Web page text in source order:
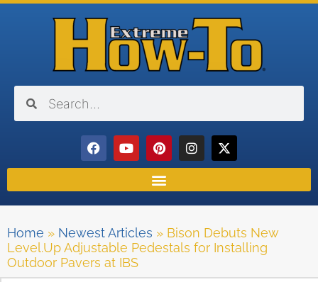
Home » Newest Articles » Bison Debuts New
Level.Up Adjustable Pedestals for Installing
Outdoor Pavers at IBS